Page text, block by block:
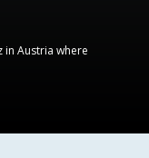
in Austria where